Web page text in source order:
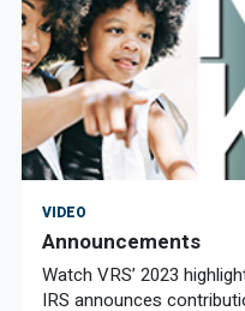
VIDEO
Announcements
Watch VRS’ 2023
IRS announces